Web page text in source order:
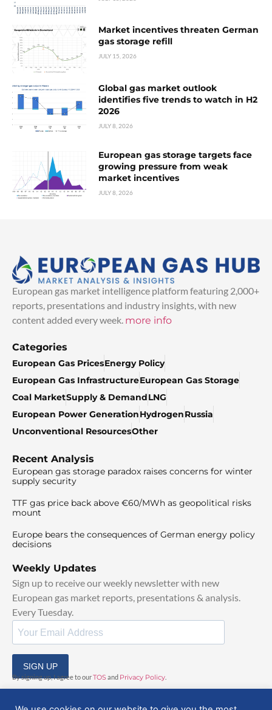
Market incentives threaten German
gas storage refill
JULY 15, 2026
Global gas market outlook
identifies five trends to watch in H2
2026
JULY 8, 2026
European gas storage targets face
growing pressure from weak
market incentives
JULY 8, 2026
European gas market intelligence platform featuring 2,000+
reports, presentations and industry insights, with new
content added every week. more info
Categories
European Gas PricesEnergy Policy
European Gas InfrastructureEuropean Gas Storage
Coal MarketSupply & DemandLNG
European Power GenerationHydrogenRussia
Unconventional ResourcesOther
Recent Analysis
European gas storage paradox raises concerns for winter
supply security
TTF gas price back above €60/MWh as geopolitical risks
mount
Europe bears the consequences of German energy policy
decisions
Weekly Updates
Sign up to receive our weekly newsletter with new
European gas market reports, presentations & analysis.
Every Tuesday.
SIGN UP
By signing up, I agree to ourTOSand Privacy Policy